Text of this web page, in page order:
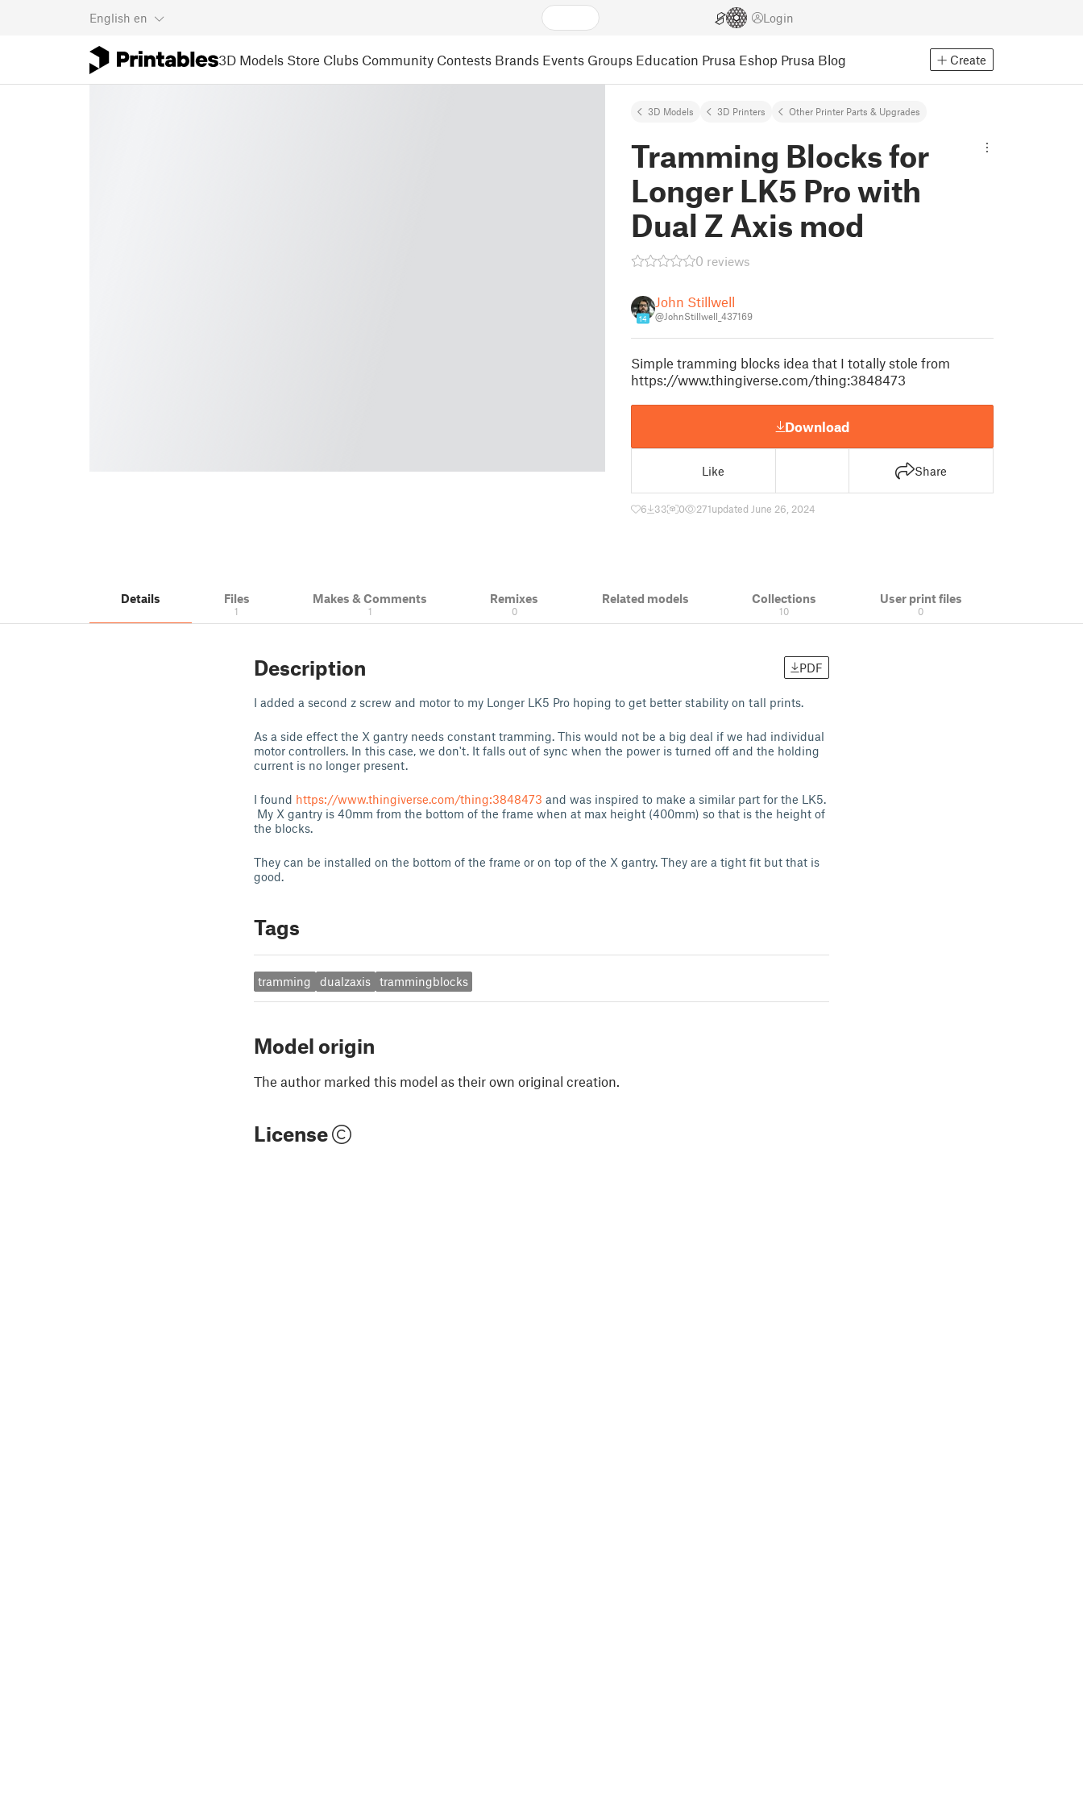
English en Login
3D Models Store Clubs Community Contests Brands Events Groups Education Prusa Eshop Prusa Blog Create
3D Models 3D Printers Other Printer Parts & Upgrades
Tramming Blocks for
Longer LK5 Pro with
Dual Z Axis mod
0 reviews
14
John Stillwell
@JohnStillwell_437169
Simple tramming blocks idea that I totally stole from
https://www.thingiverse.com/thing:3848473
Download
Like Share
6 33 0 271updated June 26, 2024
Details Files
1
Makes & Comments
1
Remixes
0
Related models Collections
10
User print files
0
Description PDF
I added a second z screw and motor to my Longer LK5 Pro hoping to get better stability on tall prints.
As a side effect the X gantry needs constant tramming. This would not be a big deal if we had individual
motor controllers. In this case, we don't. It falls out of sync when the power is turned off and the holding
current is no longer present.
I found https://www.thingiverse.com/thing:3848473 and was inspired to make a similar part for the LK5.
My X gantry is 40mm from the bottom of the frame when at max height (400mm) so that is the height of
the blocks.
They can be installed on the bottom of the frame or on top of the X gantry. They are a tight fit but that is
good.
Tags
tramming dualzaxis trammingblocks
Model origin
The author marked this model as their own original creation.
License